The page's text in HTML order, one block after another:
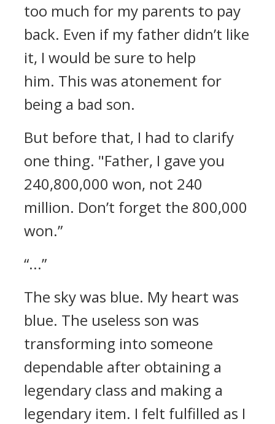
too much for my parents to pay
back. Even if my father didn’t like
it, I would be sure to help
him. This was atonement for
being a bad son.
But before that, I had to clarify
one thing. "Father, I gave you
240,800,000 won, not 240
million. Don’t forget the 800,000
won.”
“...”
The sky was blue. My heart was
blue. The useless son was
transforming into someone
dependable after obtaining a
legendary class and making a
legendary item. I felt fulfilled as I